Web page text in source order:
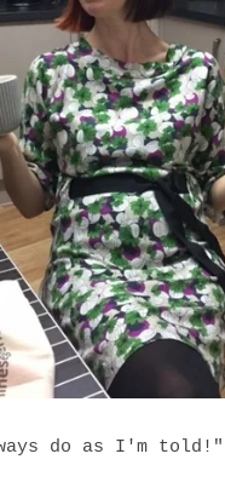
do as I'm told!"